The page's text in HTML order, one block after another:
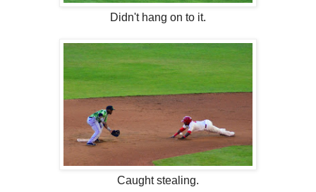
Didn't hang on to it.
Caught stealing.